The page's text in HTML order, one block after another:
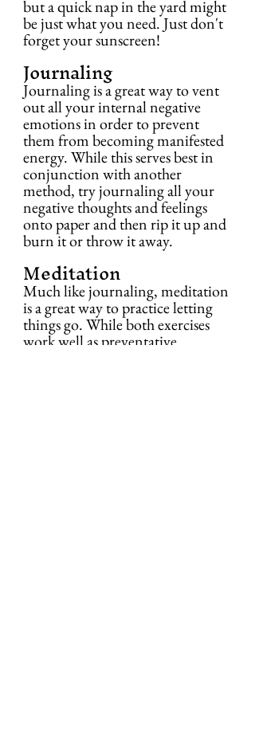
but a quick nap in the yard might
be just what you need. Just don't
forget your sunscreen!
Journaling
Journaling is a great way to vent
out all your internal negative
emotions in order to prevent
them from becoming manifested
energy. While this serves best in
conjunction with another
method, try journaling all your
negative thoughts and feelings
onto paper and then rip it up and
burn it or throw it away.
Meditation
Much like journaling, meditation
is a great way to practice letting
things go. While both exercises
work well as preventative